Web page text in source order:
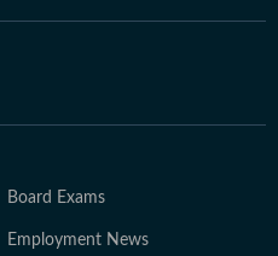
Board Exams
Employment News